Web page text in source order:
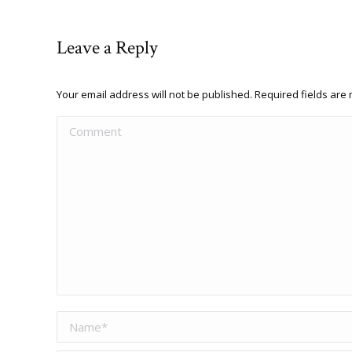
Leave a Reply
Your email address will not be published. Required fields are
Comment
Name *